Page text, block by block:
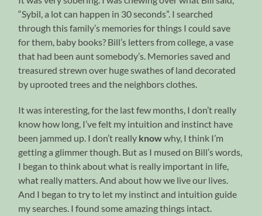
“Sybil, a lot can happen in 30 seconds”. I searched
through this family’s memories for things I could save
for them, baby books? Bill’s letters from college, a vase
that had been aunt somebody’s. Memories saved and
treasured strewn over huge swathes of land decorated
by uprooted trees and the neighbors clothes.
It was interesting, for the last few months, I don’t really
know how long, I’ve felt my intuition and instinct have
been jammed up. I don’t really knowwhy, I think I’m
getting a glimmer though. But as I mused on Bill’s words,
I began to think about what is really important in life,
what really matters. And about how we live our lives.
And I began to try to let my instinct and intuition guide
my searches. I found some amazing things intact.